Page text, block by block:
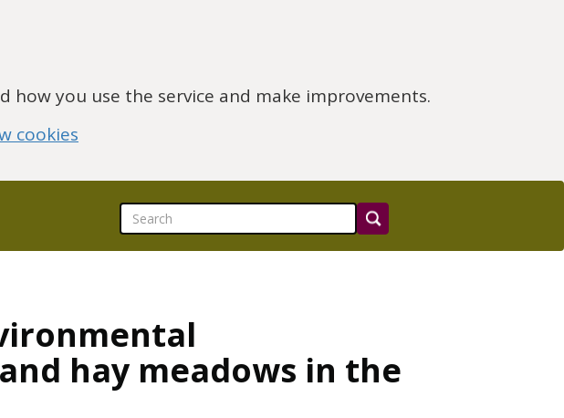
how you use the service and make improvements.
cookies
hay meadows in the